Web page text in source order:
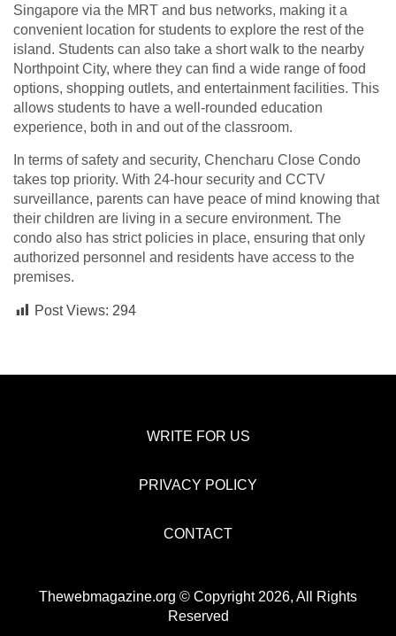
Singapore via the MRT and bus networks, making it a
convenient location for students to explore the rest of the
island. Students can also take a short walk to the nearby
Northpoint City, where they can find a wide range of food
options, shopping outlets, and entertainment facilities. This
allows students to have a well-rounded education
experience, both in and out of the classroom.
In terms of safety and security, Chencharu Close Condo
takes top priority. With 24-hour security and CCTV
surveillance, parents can have peace of mind knowing that
their children are living in a secure environment. The
condo also has strict policies in place, ensuring that only
authorized personnel and residents have access to the
premises.
Post Views: 294
WRITE FOR US
PRIVACY POLICY
CONTACT
Thewebmagazine.org © Copyright 2026, All Rights
Reserved